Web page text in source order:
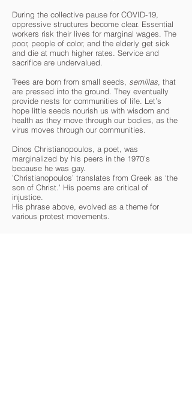
During the collective pause for COVID-19,
oppressive structures become clear. Essential
workers risk their lives for marginal wages. The
poor, people of color, and the elderly get sick
and die at much higher rates. Service and
sacrifice are undervalued.
Trees are born from small seeds, semillas , that
are pressed into the ground. They eventually
provide nests for communities of life. Let’s
hope little seeds nourish us with wisdom and
health as they move through our bodies, as the
virus moves through our communities.
Dinos Christianopoulos, a poet, was
marginalized by his peers in the 1970’s
because he was gay.
’Christianopoulos’ translates from Greek as ‘the
son of Christ.’ His poems are critical of
injustice.
His phrase above, evolved as a theme for
various protest movements.